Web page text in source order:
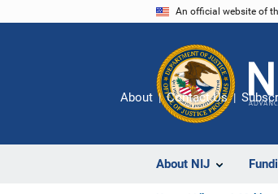
An official website of
About NIJ
About Contact Us